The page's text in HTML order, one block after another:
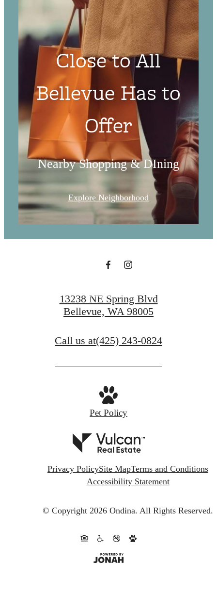
Close to All
Bellevue Has to
Offer
Nearby Shopping & DIning
Explore Neighborhood
Find Serenity at
Ondina
13238 NE Spring Blvd
Bellevue, WA 98005
Call us at(425) 243-0824
Pet Policy
Privacy PolicySite MapTerms and Conditions
Accessibility Statement
© Copyright 2026 Ondina. All Rights Reserved.